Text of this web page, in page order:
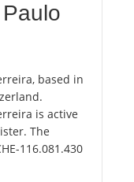
based in
is active
The
116.081.430